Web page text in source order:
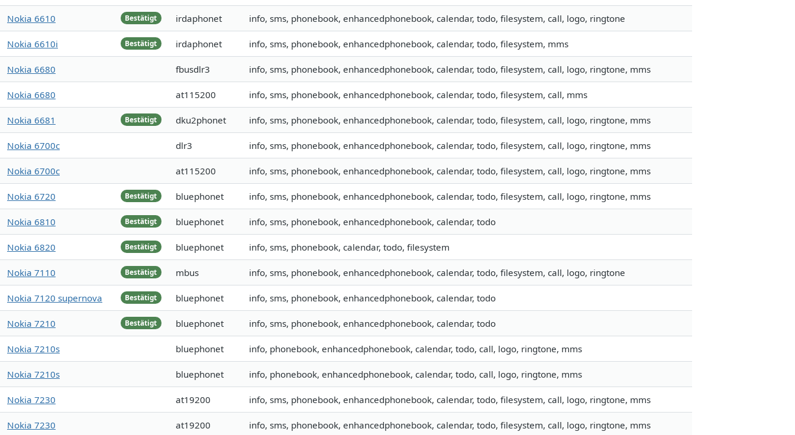
Bestätigt
Nokia 6610 irdaphonet info, sms, phonebook, enhancedphonebook, calendar, todo, filesystem, call, logo, ringtone
Bestätigt
Nokia 6610i irdaphonet info, sms, phonebook, enhancedphonebook, calendar, todo, filesystem, mms
Nokia 6680 fbusdlr3 info, sms, phonebook, enhancedphonebook, calendar, todo, filesystem, call, logo, ringtone, mms
Nokia 6680 at115200 info, sms, phonebook, enhancedphonebook, calendar, todo, filesystem, call, mms
Bestätigt
Nokia 6681 dku2phonet info, sms, phonebook, enhancedphonebook, calendar, todo, filesystem, call, logo, ringtone, mms
Nokia 6700c dlr3 info, sms, phonebook, enhancedphonebook, calendar, todo, filesystem, call, logo, ringtone, mms
Nokia 6700c at115200 info, sms, phonebook, enhancedphonebook, calendar, todo, filesystem, call, logo, ringtone, mms
Bestätigt
Nokia 6720 bluephonet info, sms, phonebook, enhancedphonebook, calendar, todo, filesystem, call, logo, ringtone, mms
Bestätigt
Nokia 6810 bluephonet info, sms, phonebook, enhancedphonebook, calendar, todo
Bestätigt
Nokia 6820 bluephonet info, sms, phonebook, calendar, todo, filesystem
Bestätigt
Nokia 7110 mbus info, sms, phonebook, enhancedphonebook, calendar, todo, filesystem, call, logo, ringtone
Bestätigt
Nokia 7120 supernova bluephonet info, sms, phonebook, enhancedphonebook, calendar, todo
Bestätigt
Nokia 7210 bluephonet info, sms, phonebook, enhancedphonebook, calendar, todo
Nokia 7210s bluephonet info, phonebook, enhancedphonebook, calendar, todo, call, logo, ringtone, mms
Nokia 7210s bluephonet info, phonebook, enhancedphonebook, calendar, todo, call, logo, ringtone, mms
Nokia 7230 at19200 info, sms, phonebook, enhancedphonebook, calendar, todo, filesystem, call, logo, ringtone, mms
Nokia 7230 at19200 info, sms, phonebook, enhancedphonebook, calendar, todo, filesystem, call, logo, ringtone, mms